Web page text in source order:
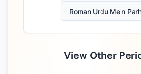
Roman Urdu Mein
View Other